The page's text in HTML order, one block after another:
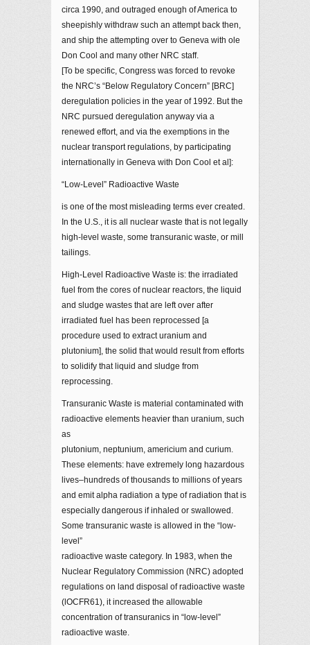
circa 1990, and outraged enough of America to
sheepishly withdraw such an attempt back then,
and ship the attempting over to Geneva with ole
Don Cool and many other NRC staff.
[To be specific, Congress was forced to revoke
the NRC’s “Below Regulatory Concern” [BRC]
deregulation policies in the year of 1992. But the
NRC pursued deregulation anyway via a
renewed effort, and via the exemptions in the
nuclear transport regulations, by participating
internationally in Geneva with Don Cool et al]:
“Low-Level” Radioactive Waste
is one of the most misleading terms ever created.
In the U.S., it is all nuclear waste that is not legally
high-level waste, some transuranic waste, or mill
tailings.
High-Level Radioactive Waste is: the irradiated
fuel from the cores of nuclear reactors, the liquid
and sludge wastes that are left over after
irradiated fuel has been reprocessed [a
procedure used to extract uranium and
plutonium], the solid that would result from efforts
to solidify that liquid and sludge from
reprocessing.
Transuranic Waste is material contaminated with
radioactive elements heavier than uranium, such
as
plutonium, neptunium, americium and curium.
These elements: have extremely long hazardous
lives–hundreds of thousands to millions of years
and emit alpha radiation a type of radiation that is
especially dangerous if inhaled or swallowed.
Some transuranic waste is allowed in the “low-
level”
radioactive waste category. In 1983, when the
Nuclear Regulatory Commission (NRC) adopted
regulations on land disposal of radioactive waste
(lOCFR61), it increased the allowable
concentration of transuranics in “low-level”
radioactive waste.